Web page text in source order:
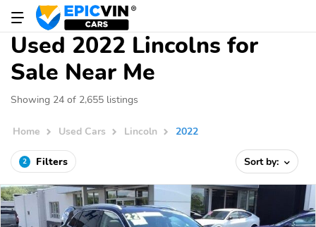
Used 2022 Lincolns for
Sale Near Me
Showing 24 of 2,655 listings
Home Used Cars Lincoln 2022
2 Filters Sort by: